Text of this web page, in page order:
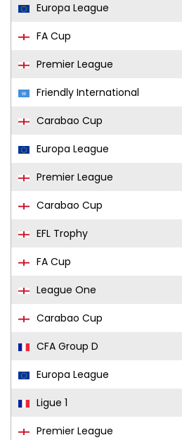
Europa League
FA Cup
Premier League
Friendly International
Carabao Cup
Europa League
Premier League
Carabao Cup
EFL Trophy
FA Cup
League One
Carabao Cup
CFA Group D
Europa League
Ligue 1
Premier League